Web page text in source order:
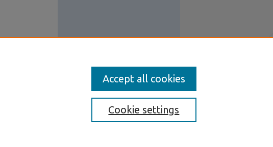
Cookie settings
Accept all cookies